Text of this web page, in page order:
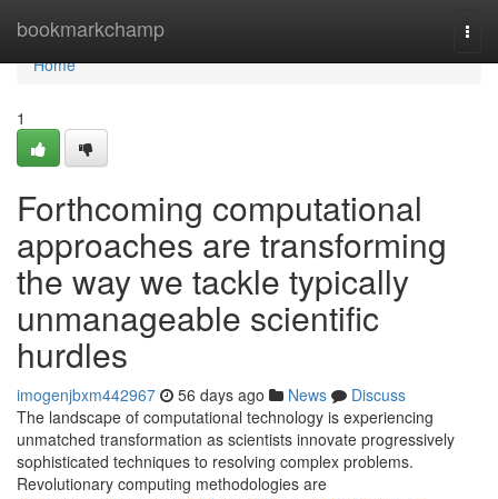
bookmarkchamp
Home
Home
1
Forthcoming computational
approaches are transforming
the way we tackle typically
unmanageable scientific
hurdles
imogenjbxm442967 56 days ago News
Discuss
The landscape of computational technology is experiencing
unmatched transformation as scientists innovate progressively
sophisticated techniques to resolving complex problems.
Revolutionary computing methodologies are